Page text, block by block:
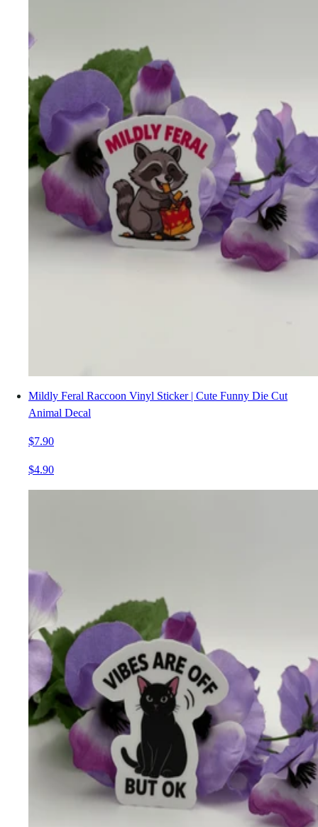
Mildly Feral Raccoon Vinyl Sticker | Cute Funny Die Cut
Animal Decal
$7.90
$4.90